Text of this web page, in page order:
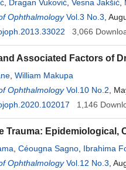
Dragan Vuković Vesna Jakšić
Ophthalmology Vol.3 No.3 ,
3,066
Associated Factors of
William Makupa
Ophthalmology Vol.10 No.2 ,
1,146
Trauma: Epidemiological,
Céougna Sagno Ibrahima
Ophthalmology Vol.12 No.3 ,